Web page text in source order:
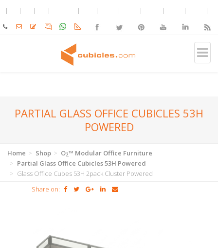
PARTIAL GLASS OFFICE CUBICLES 53H
POWERED
Home Shop O2™ Modular Office Furniture
Partial Glass Office Cubicles 53H Powered
Glass Office Cubes 53H 2pack Cluster Powered
Share on: